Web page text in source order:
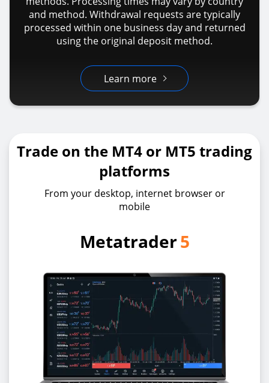
and method. Withdrawal requests are typically
processed within one business day and returned
using the original deposit method.
Learn more
Trade on the MT4 or MT5 trading
platforms
From your desktop, internet browser or
mobile
Metatrader5